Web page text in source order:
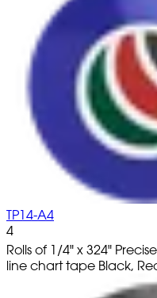
TP14-A4
4
Rolls of 1/4" x 324"
line chart tape Black,